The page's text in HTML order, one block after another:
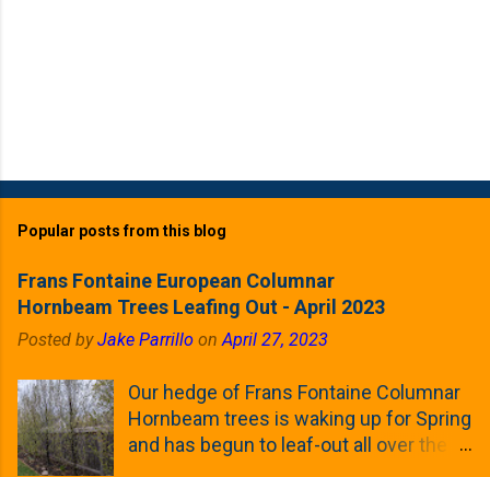
Popular posts from this blog
Frans Fontaine European Columnar
Hornbeam Trees Leafing Out - April 2023
Posted byJake Parrillo onApril 27, 2023
Our hedge of Frans Fontaine Columnar
Hornbeam trees is waking up for Spring
and has begun to leaf-out all over the